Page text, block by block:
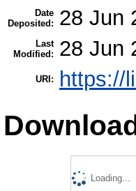
Date
Deposited:
28 Jun
Last
Modified:
28 Jun
URI: https://
Loading...